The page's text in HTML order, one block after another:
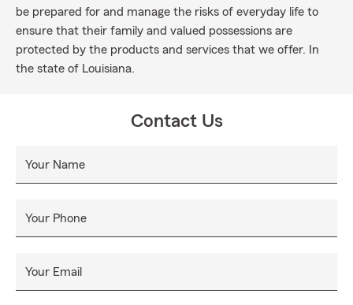
be prepared for and manage the risks of everyday life to
ensure that their family and valued possessions are
protected by the products and services that we offer. In
the state of Louisiana.
Contact Us
Your Name
Your Phone
Your Email